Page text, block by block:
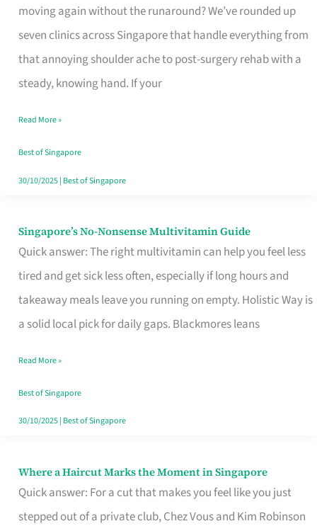
moving again without the runaround? We’ve rounded up
seven clinics across Singapore that handle everything from
that annoying shoulder ache to post-surgery rehab with a
steady, knowing hand. If your
in
Singapore
Fits
Your
Window
Read More »
Best of Singapore
30/10/2025| Best of Singapore
Singapore’s No-Nonsense Multivitamin Guide
Quick answer: The right multivitamin can help you feel less
tired and get sick less often, especially if long hours and
takeaway meals leave you running on empty. Holistic Way is
a solid local pick for daily gaps. Blackmores leans
Singapore’s
No-
Multivitamin
Read More »
Best of Singapore
30/10/2025| Best of Singapore
Where a Haircut Marks the Moment in Singapore
Quick answer: For a cut that makes you feel like you just
stepped out of a private club, Chez Vous and Kim Robinson
Where